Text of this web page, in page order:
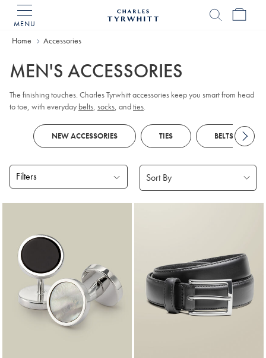
MENU
Home
Home Accessories
MEN'S ACCESSORIES
The finishing touches. Charles Tyrwhitt accessories keep you smart from head
to toe, with everyday belts, socks, andties.
NEW ACCESSORIES TIES BELTS
Filters